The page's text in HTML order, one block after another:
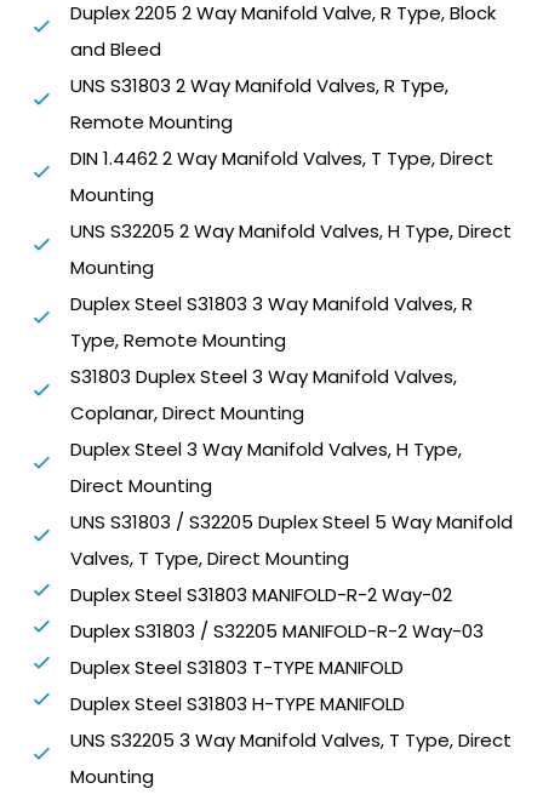
Duplex 2205 2 Way Manifold Valve, R Type, Block
and Bleed
UNS S31803 2 Way Manifold Valves, R Type,
Remote Mounting
DIN 1.4462 2 Way Manifold Valves, T Type, Direct
Mounting
UNS S32205 2 Way Manifold Valves, H Type, Direct
Mounting
Duplex Steel S31803 3 Way Manifold Valves, R
Type, Remote Mounting
S31803 Duplex Steel 3 Way Manifold Valves,
Coplanar, Direct Mounting
Duplex Steel 3 Way Manifold Valves, H Type,
Direct Mounting
UNS S31803 / S32205 Duplex Steel 5 Way Manifold
Valves, T Type, Direct Mounting
Duplex Steel S31803 MANIFOLD-R-2 Way-02
Duplex S31803 / S32205 MANIFOLD-R-2 Way-03
Duplex Steel S31803 T-TYPE MANIFOLD
Duplex Steel S31803 H-TYPE MANIFOLD
UNS S32205 3 Way Manifold Valves, T Type, Direct
Mounting